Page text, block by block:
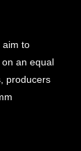
aim to
an equal
producers